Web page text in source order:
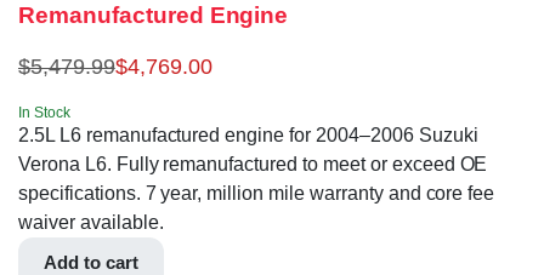
Remanufactured Engine
$5,479.99$4,769.00
In Stock
2.5L L6 remanufactured engine for 2004–2006 Suzuki
Verona L6. Fully remanufactured to meet or exceed OE
specifications. 7 year, million mile warranty and core fee
waiver available.
Add to cart